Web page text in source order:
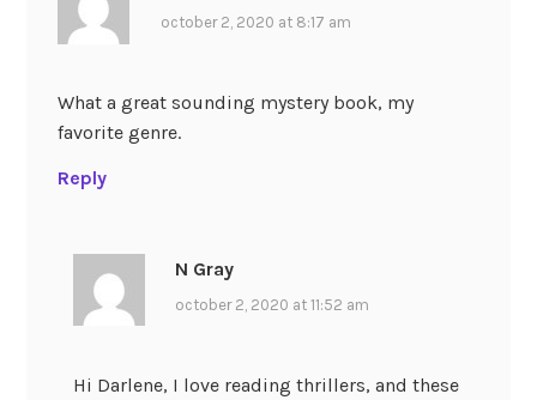
october 2, 2020 at 8:17 am
What a great sounding mystery book, my
favorite genre.
Reply
N Gray
october 2, 2020 at 11:52 am
Hi Darlene, I love reading thrillers, and these